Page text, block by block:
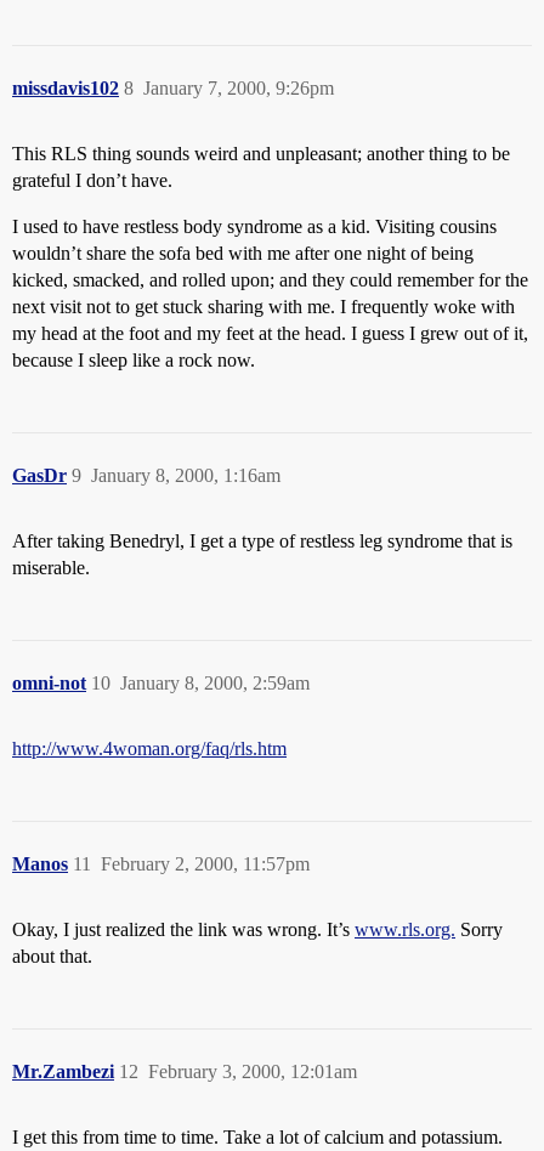
missdavis102 January 7, 2000, 9:26pm
8
This RLS thing sounds weird and unpleasant; another thing to be
grateful I don’t have.
I used to have restless body syndrome as a kid. Visiting cousins
wouldn’t share the sofa bed with me after one night of being
kicked, smacked, and rolled upon; and they could remember for the
next visit not to get stuck sharing with me. I frequently woke with
my head at the foot and my feet at the head. I guess I grew out of it,
because I sleep like a rock now.
GasDr January 8, 2000, 1:16am
9
After taking Benedryl, I get a type of restless leg syndrome that is
miserable.
omni-not January 8, 2000, 2:59am
10
http://www.4woman.org/faq/rls.htm
Manos February 2, 2000, 11:57pm
11
Okay, I just realized the link was wrong. It’s www.rls.org. Sorry
about that.
Mr.Zambezi February 3, 2000, 12:01am
12
I get this from time to time. Take a lot of calcium and potassium.